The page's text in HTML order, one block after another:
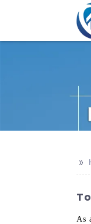
>>
As